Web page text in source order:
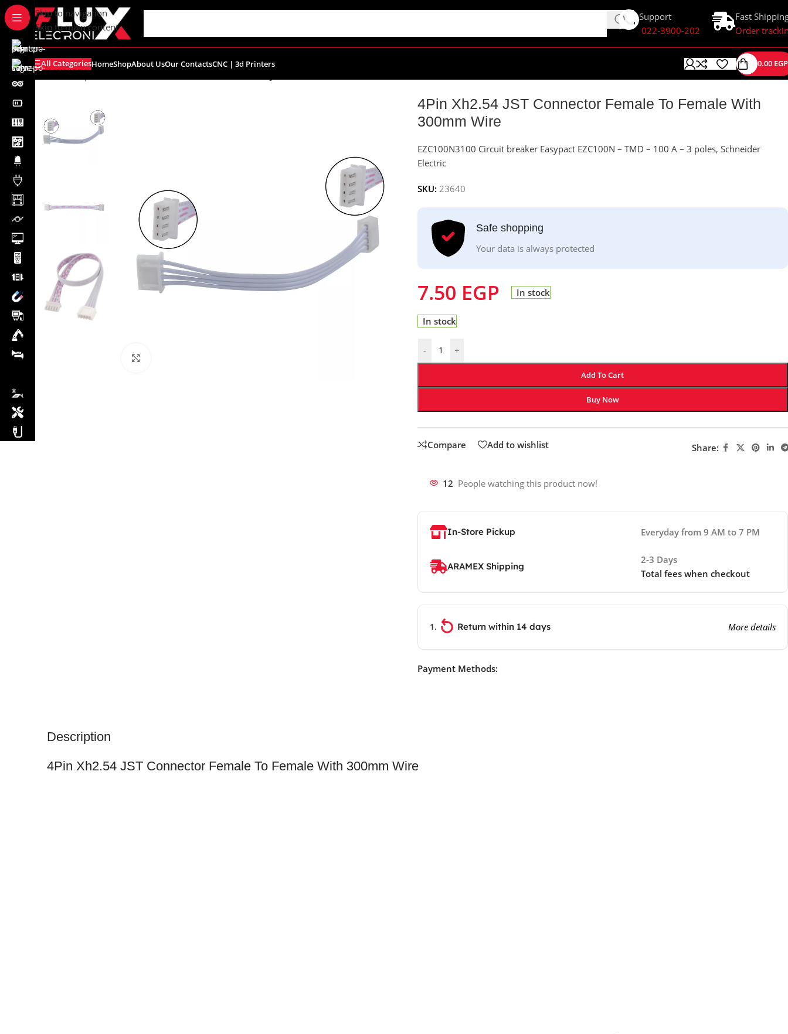
content
Skip to navigation
Skip to main content
Support
022-3900-202
Fast
Order
All CategoriesHomeShopAbout UsOur ContactsCNC | 3d Printers 0.00 EGP
4Pin Xh2.54 JST Connector Female To Female With
300mm Wire
EZC100N3100 Circuit breaker Easypact EZC100N – TMD – 100 A – 3 poles, Schneider
Electric
SKU: 23640
Safe shopping
Your data is always protected
7.50 EGP In stock
In stock
- +
Add To Cart
Buy Now
Compare Add to wishlist Share:
12 People watching this product now!
In-Store Pickup Everyday from 9 AM to 7 PM
ARAMEX Shipping
2-3 Days
Total fees when checkout
Return within 14 days More details
Payment Methods:
Description
4Pin Xh2.54 JST Connector Female To Female With 300mm Wire